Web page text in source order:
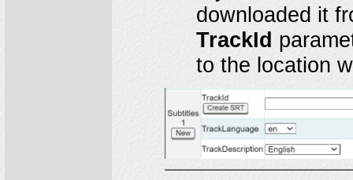
downloaded it
TrackId
to the location